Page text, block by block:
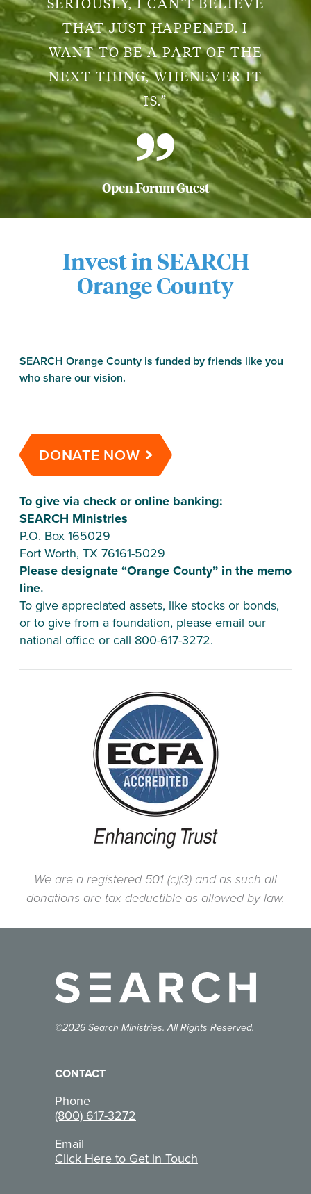
SERIOUSLY, I CAN’T BELIEVE
THAT JUST HAPPENED. I
WANT TO BE A PART OF THE
NEXT THING, WHENEVER IT
IS.”
Open Forum Guest
Invest in SEARCH
Orange County
We are a registered 501 (c)(3) and as such all
donations are tax deductible as allowed by law.
SEARCH Orange County is funded by friends like you
who share our vision.
DONATE NOW
To give via check or online banking:
SEARCH Ministries
P.O. Box 165029
Fort Worth, TX 76161-5029
Please designate “Orange County” in the memo
line.
To give appreciated assets, like stocks or bonds,
or to give from a foundation, please email our
national office or call 800-617-3272.
©2026 Search Ministries. All Rights Reserved.
CONTACT
Phone
(800) 617-3272
Email
Click Here to Get in Touch